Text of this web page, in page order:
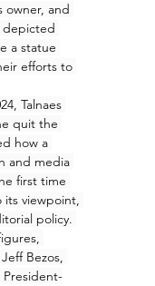
owner, and
depicted
a statue
efforts to
Talnaes
quit the
how a
and media
first time
its viewpoint,
policy.
Bezos,